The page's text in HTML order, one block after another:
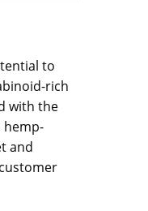
to
rich
with the
hemp-
and